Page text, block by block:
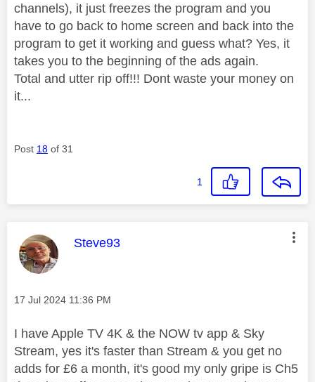
channels), it just freezes the program and you
have to go back to home screen and back into the
program to get it working and guess what? Yes, it
takes you to the beginning of the ads again.
Total and utter rip off!!! Dont waste your money on
it...
Post 18 of 31
1
This message was authored by:
Steve93
Message posted on
‎17 Jul 2024 11:36 PM
I have Apple TV 4K & the NOW tv app & Sky
Stream, yes it's faster than Stream & you get no
adds for £6 a month, it's good my only gripe is Ch5